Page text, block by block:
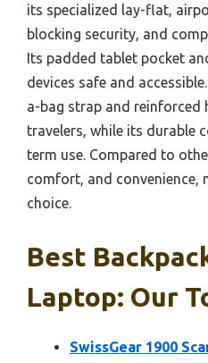
its specialized lay-flat,
blocking security, and
Its padded tablet pocket
devices safe and
a-bag strap and reinforced
travelers, while its durable
term use. Compared to
comfort, and convenience,
choice.
Best
Laptop: Our
SwissGear 1900